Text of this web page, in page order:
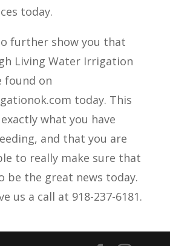
today.
further show you that
Living Water Irrigation
found on
today. This
what you have
and that you are
to really make sure that
be the great news today.
us a call at 918-237-6181.